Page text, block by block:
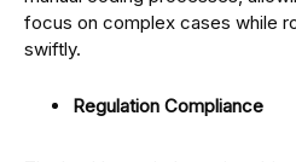
focus on complex cases while
swiftly.
Regulation Compliance